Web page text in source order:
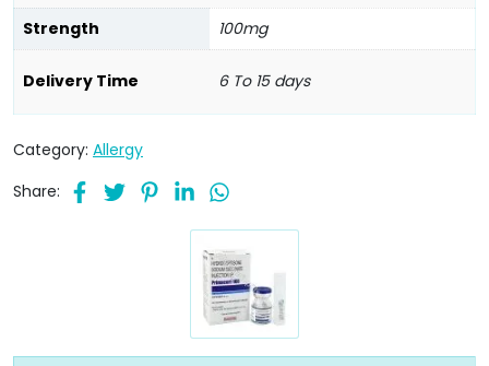
Strength
100mg
Delivery Time 6 To 15 days
Category: Allergy
Share: